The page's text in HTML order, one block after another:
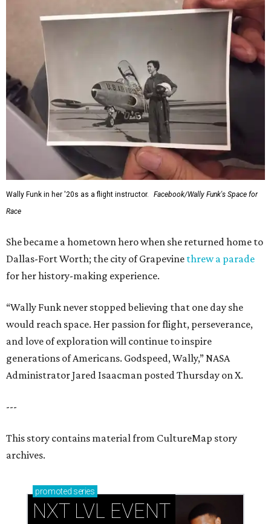
Wally Funk in her '20s as a flight instructor.
Facebook/Wally Funk's Space for
Race
She became a hometown hero when she returned home to
Dallas-Fort Worth; the city of Grapevine threw a parade
for her history-making experience.
“Wally Funk never stopped believing that one day she
would reach space. Her passion for flight, perseverance,
and love of exploration will continue to inspire
generations of Americans. Godspeed, Wally,” NASA
Administrator Jared Isaacman posted Thursday on X.
---
This story contains material from CultureMap story
archives.
promoted series
NXT LVL EVENT